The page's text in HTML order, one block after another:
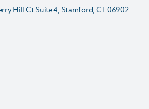
Hill Ct Suite 4, Stamford, CT 06902